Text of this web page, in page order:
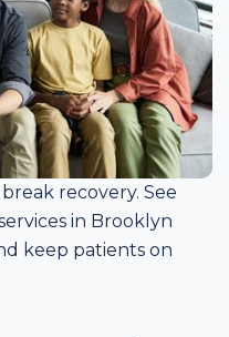
recovery. See
in Brooklyn
keep patients on